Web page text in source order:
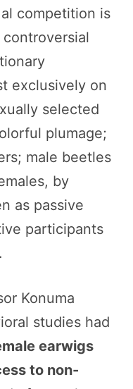
competition is
exclusively on
selected
plumage;
male beetles
by
as passive
participants
Konuma
studies had
earwigs
to non-